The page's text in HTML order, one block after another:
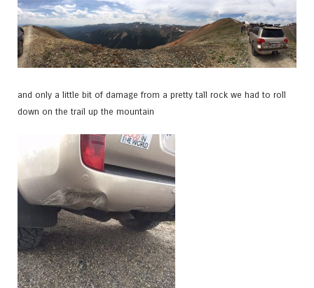
and only a little bit of damage from a pretty tall rock we had to roll
down on the trail up the mountain